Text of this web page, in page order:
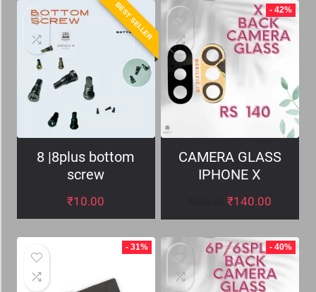
BEST SELLER
8 |8plus bottom
screw
₹10.00
- 42%
CAMERA GLASS
IPHONE X
₹140.00
- 31% - 40%